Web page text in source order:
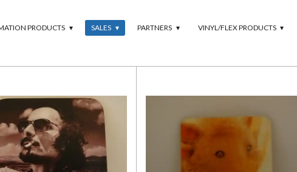
PRODUCTS SALES PARTNERS VINYL/FLEX PRODUCTS